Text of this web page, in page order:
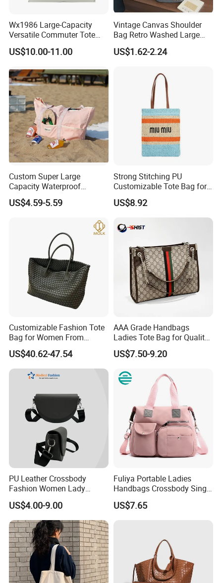
Wx1986 Large-Capacity
Versatile Commuter Tote
Bag for Women with
Premium Texture
US$10.00-11.00
Vintage Canvas Shoulder
Bag Retro Washed Large
Capacity Casual College
Style Crossbody Tote
US$1.62-2.24
Custom Super Large
Capacity Waterproof
Shoulder Beach Bag
US$4.59-5.59
Strong Stitching PU
Customizable Tote Bag for
Seaside Vacation
US$8.92
Customizable Fashion Tote
Bag for Women From
Guangzhou Wholesale
US$40.62-47.54
AAA Grade Handbags
Ladies Tote Bag for Quality
Seekers with Fine Stitching
US$7.50-9.20
PU Leather Crossbody
Fashion Women Lady
Handbags Shoulder Tote
Handbags for Women
Wholesale OEM ODM
Manufacturer Guangzhou
Factory
US$4.00-9.00
Fuliya Portable Ladies
Handbags Crossbody Single
Shoulder Custom Nylon
Tote Bags for Women
US$7.65